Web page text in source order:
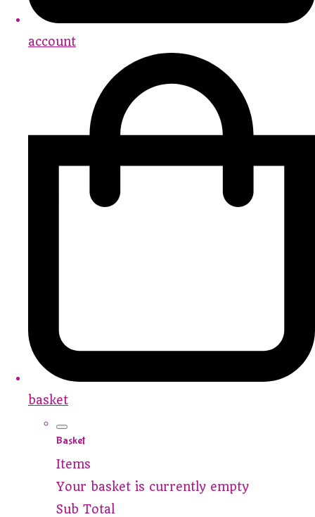
account
basket
Basket
Items
Your basket is currently empty
Sub Total